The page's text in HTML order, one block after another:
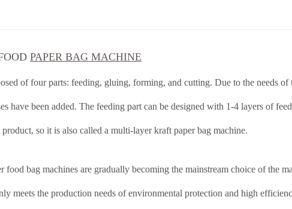
PAPER BAG MACHINE
of four parts: feeding, gluing, forming, and cutting. Due to the needs of
have been added. The feeding part can be designed with 1-4 layers of
so it is also called a multi-layer kraft paper bag machine.
food bag machines are gradually becoming the mainstream choice of the
meets the production needs of environmental protection and high